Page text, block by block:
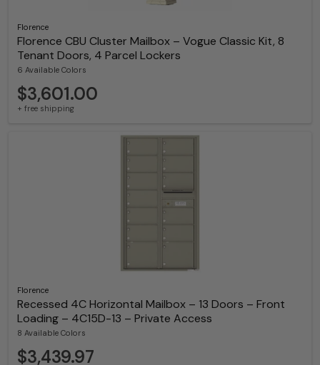
Florence
Florence CBU Cluster Mailbox – Vogue Classic Kit, 8
Tenant Doors, 4 Parcel Lockers
6 Available Colors
$3,601.00
+ free shipping
Florence
Recessed 4C Horizontal Mailbox – 13 Doors – Front
Loading – 4C15D-13 – Private Access
8 Available Colors
$3,439.97